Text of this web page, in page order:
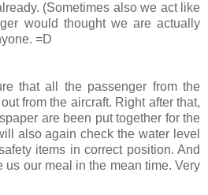
(Sometimes also we act like
would thought we are actually
=D
that all the passenger from the
from the aircraft. Right after that,
are been put together for the
also again check the water level
items in correct position. And
us our meal in the mean time. Very